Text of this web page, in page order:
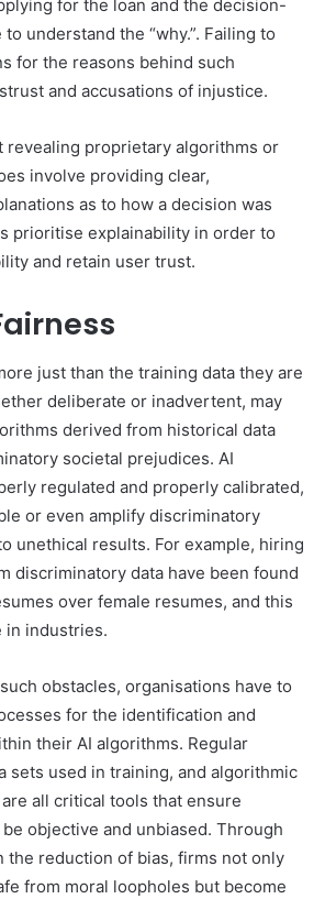
for the loan and the decision-
understand the “why.”. Failing to
for the reasons behind such
and accusations of injustice.
revealing proprietary algorithms or
involve providing clear,
as to how a decision was
prioritise explainability in order to
and retain user trust.
just than the training data they are
deliberate or inadvertent, may
derived from historical data
societal prejudices. AI
regulated and properly calibrated,
or even amplify discriminatory
unethical results. For example, hiring
discriminatory data have been found
over female resumes, and this
in industries.
obstacles, organisations have to
for the identification and
their AI algorithms. Regular
sets used in training, and algorithmic
all critical tools that ensure
objective and unbiased. Through
the reduction of bias, firms not only
from moral loopholes but become